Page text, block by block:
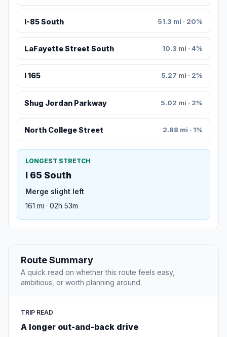
I-85 South 51.3 mi · 20%
LaFayette Street South 10.3 mi · 4%
I 165 5.27 mi · 2%
Shug Jordan Parkway 5.02 mi · 2%
North College Street 2.88 mi · 1%
LONGEST STRETCH
I 65 South
Merge slight left
161 mi · 02h 53m
Route Summary
A quick read on whether this route feels easy,
ambitious, or worth planning around.
TRIP READ
A longer out-and-back drive